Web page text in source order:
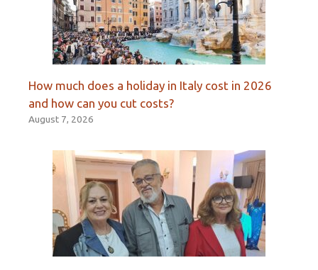
How much does a holiday in Italy cost in 2026
and how can you cut costs?
August 7, 2026